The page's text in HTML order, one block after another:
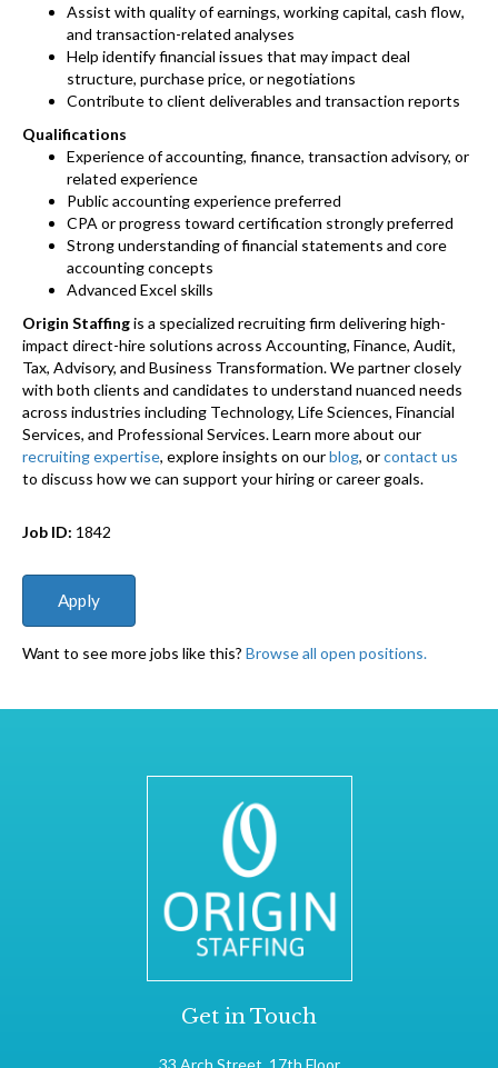
Assist with quality of earnings, working capital, cash flow,
and transaction-related analyses
Help identify financial issues that may impact deal
structure, purchase price, or negotiations
Contribute to client deliverables and transaction reports
Qualifications
Experience of accounting, finance, transaction advisory, or
related experience
Public accounting experience preferred
CPA or progress toward certification strongly preferred
Strong understanding of financial statements and core
accounting concepts
Advanced Excel skills
Origin Staffingis a specialized recruiting firm delivering high-
impact direct-hire solutions across Accounting, Finance, Audit,
Tax, Advisory, and Business Transformation. We partner closely
with both clients and candidates to understand nuanced needs
across industries including Technology, Life Sciences, Financial
Services, and Professional Services. Learn more about our
recruiting expertise, explore insights on ourblog, orcontact us
to discuss how we can support your hiring or career goals.
Job ID: 1842
Want to see more jobs like this? Browse all open positions.
Get in Touch